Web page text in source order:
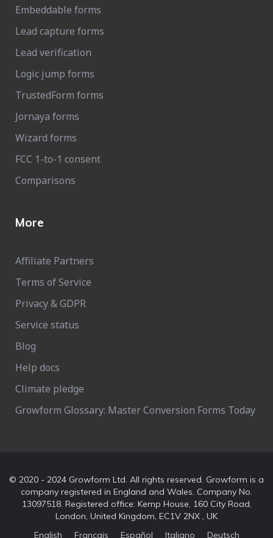
Embeddable forms
Lead capture forms
Lead verification
Logic jump forms
TrustedForm forms
Jornaya forms
Wizard forms
FCC 1-to-1 consent
Comparisons
More
Affiliate Partners
Terms of Service
Privacy & GDPR
Service status
Blog
Help docs
Climate pledge
Growform Glossary: Master Conversion Forms Today
© 2020 - 2024 Growform Ltd. All rights reserved. Growform is a
company registered in England and Wales. Company No.
13097518. Registered office: Kemp House, 160 City Road,
London, United Kingdom, EC1V 2NX , UK
English
Français Español Italiano Deutsch